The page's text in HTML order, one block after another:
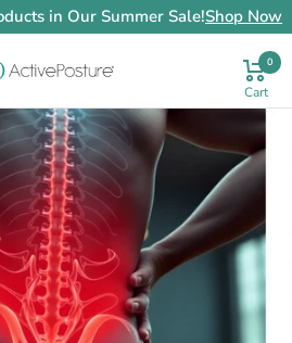
in Our Summer Sale!Shop Now
0